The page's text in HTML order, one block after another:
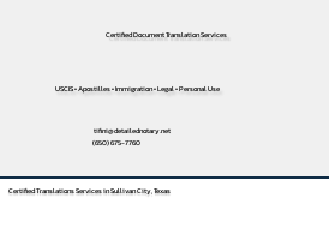
Certified Document Translation Services
USCIS • Apostilles • Immigration • Legal • Personal Use
tifini@detailednotary.net
(650) 675-7760
Certified Translations Services in Sullivan City, Texas